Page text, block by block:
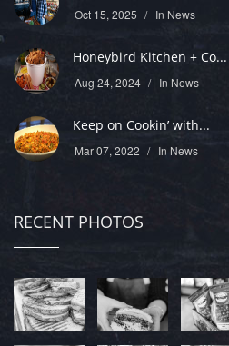
Oct 15, 2025 In News
Honeybird Kitchen + Co...
Aug 24, 2024 In News
Keep on Cookin’ with...
Mar 07, 2022 In News
RECENT PHOTOS